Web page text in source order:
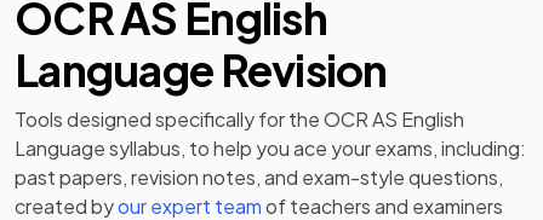
OCR AS English
Language Revision
Tools designed specifically for theOCR AS English
Languagesyllabus, to help you ace your exams, including:
past papers,revision notes, and exam-style questions,
created byour expert teamof teachers and examiners